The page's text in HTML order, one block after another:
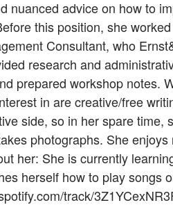
nuanced advice on how to
this position, she
Consultant, who
research and
prepared workshop notes.
in are creative/free
side, so in her spare time,
photographs. She
her: She is currently
herself how to play songs
track/